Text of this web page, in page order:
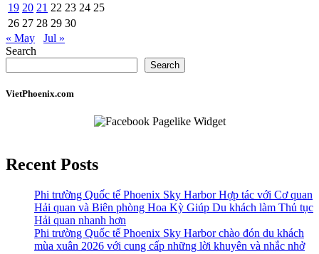
19 20 21 22 23 24 25
26 27 28 29 30
« May
Jul »
Search
Search
VietPhoenix.com
Recent Posts
Phi trường Quốc tế Phoenix Sky Harbor Hợp tác với Cơ quan
Hải quan và Biên phòng Hoa Kỳ Giúp Du khách làm Thủ tục
Hải quan nhanh hơn
Phi trường Quốc tế Phoenix Sky Harbor chào đón du khách
mùa xuân 2026 với cung cấp những lời khuyên và nhắc nhở